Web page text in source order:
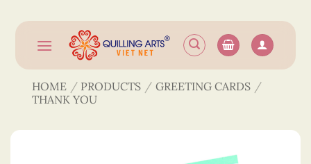
content
HOME / PRODUCTS / GREETING CARDS /
THANK YOU